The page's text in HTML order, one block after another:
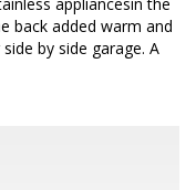
back added warm and
by side garage. A